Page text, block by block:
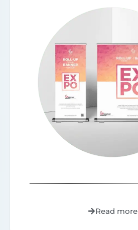
Read more